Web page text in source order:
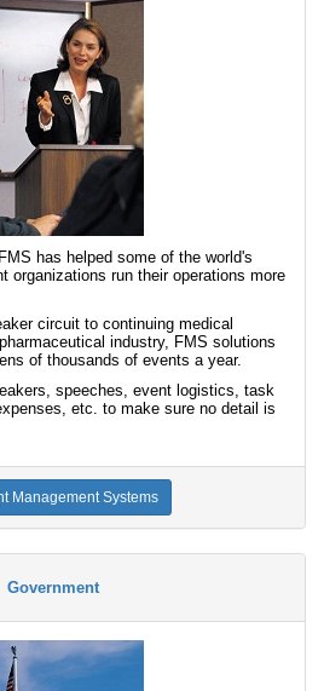
has helped some of the world's
organizations run their operations more
circuit to continuing medical
industry, FMS solutions
of thousands of events a year.
speeches, event logistics, task
etc. to make sure no detail is
Management Systems
Government